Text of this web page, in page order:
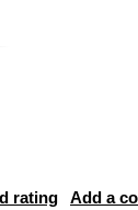
rating Add a